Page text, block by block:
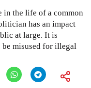
the life of a common
has an impact
at large. It is
misused for illegal